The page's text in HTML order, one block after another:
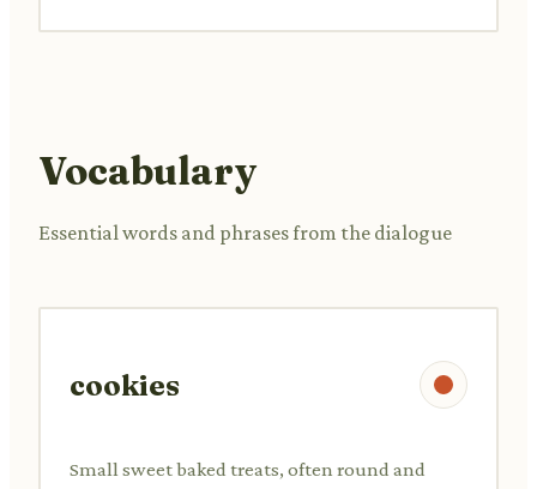
Vocabulary
Essential words and phrases from the dialogue
cookies
Small sweet baked treats, often round and